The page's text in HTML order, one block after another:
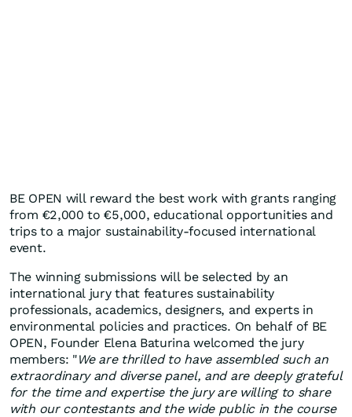
BE OPEN will reward the best work with grants ranging
from €2,000 to €5,000, educational opportunities and
trips to a major sustainability-focused international
event.
The winning submissions will be selected by an
international jury that features sustainability
professionals, academics, designers, and experts in
environmental policies and practices. On behalf of BE
OPEN, Founder Elena Baturina welcomed the jury
members: "We are thrilled to have assembled such an
extraordinary and diverse panel, and are deeply grateful
for the time and expertise the jury are willing to share
with our contestants and the wide public in the course